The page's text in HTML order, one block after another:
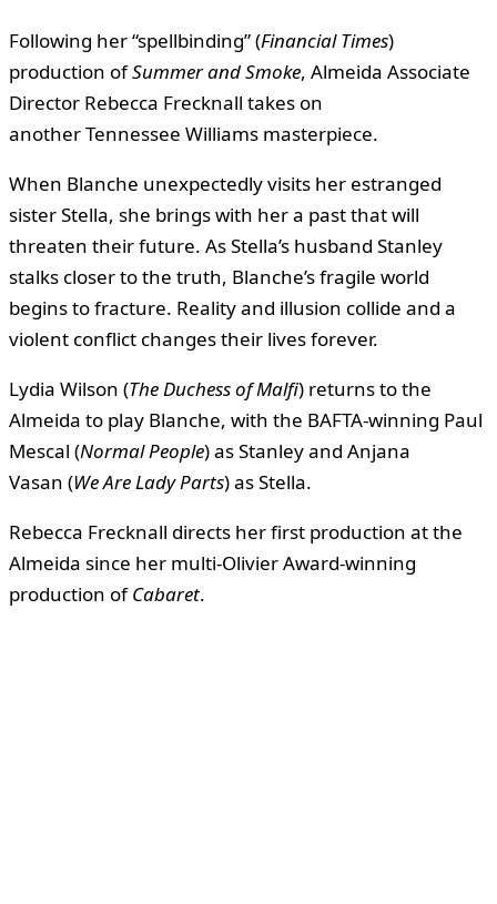
Following her “spellbinding” (Financial Times)
production ofSummer and Smoke, Almeida Associate
Director Rebecca Frecknall takes on
another Tennessee Williams masterpiece.
When Blanche unexpectedly visits her estranged
sister Stella, she brings with her a past that will
threaten their future. As Stella’s husband Stanley
stalks closer to the truth, Blanche’s fragile world
begins to fracture. Reality and illusion collide and a
violent conflict changes their lives forever.
Lydia Wilson (The Duchess of Malfi) returns to the
Almeida to play Blanche, with the BAFTA-winning Paul
Mescal (Normal People) as Stanley and Anjana
Vasan (We Are Lady Parts) as Stella.
Rebecca Frecknall directs her first production at the
Almeida since her multi-Olivier Award-winning
production ofCabaret.